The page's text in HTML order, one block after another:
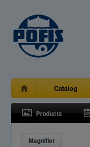
Catalog
Products
Magnifier